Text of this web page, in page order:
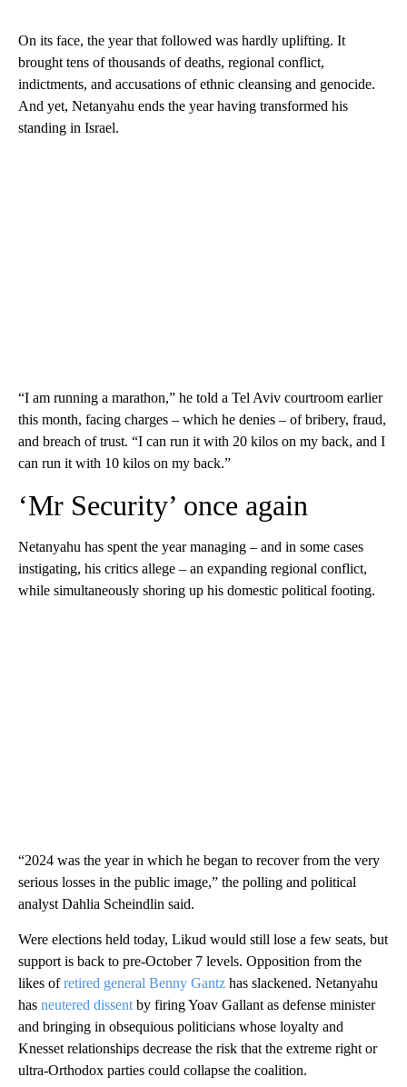
On its face, the year that followed was hardly uplifting. It
brought tens of thousands of deaths, regional conflict,
indictments, and accusations of ethnic cleansing and genocide.
And yet, Netanyahu ends the year having transformed his
standing in Israel.
“I am running a marathon,” he told a Tel Aviv courtroom earlier
this month, facing charges – which he denies – of bribery, fraud,
and breach of trust. “I can run it with 20 kilos on my back, and I
can run it with 10 kilos on my back.”
‘Mr Security’ once again
Netanyahu has spent the year managing – and in some cases
instigating, his critics allege – an expanding regional conflict,
while simultaneously shoring up his domestic political footing.
“2024 was the year in which he began to recover from the very
serious losses in the public image,” the polling and political
analyst Dahlia Scheindlin said.
Were elections held today, Likud would still lose a few seats, but
support is back to pre-October 7 levels. Opposition from the
likes ofretired general Benny Gantz has slackened. Netanyahu
has neutered dissent by firing Yoav Gallant as defense minister
and bringing in obsequious politicians whose loyalty and
Knesset relationships decrease the risk that the extreme right or
ultra-Orthodox parties could collapse the coalition.